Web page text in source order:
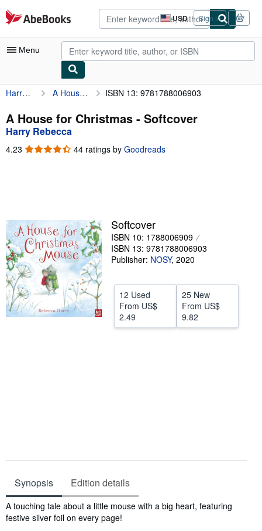
Skip to main content
AbeBooks.com USD
Site
shopping
preferences
Sign in
Menu
My Account
My Purchases
Advanced Search
Browse Collections
Textbooks
Sellers
Start Selling
Help
CLOSE
Harry Rebecca A House for Christmas ISBN 13: 9781788006903
A House for Christmas - Softcover
Harry Rebecca
4.23 4.23
44 ratings by Goodreads
Softcover
ISBN 10: 1788006909
ISBN 13: 9781788006903
Publisher: NOSY, 2020
12 Used
From US$
2.49
25 New
From US$
9.82
Synopsis Edition details
Synopsis
A touching tale about a little mouse with a big heart, featuring
festive silver foil on every page!